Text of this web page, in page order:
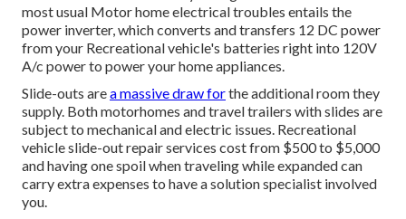
most usual Motor home electrical troubles entails the
power inverter, which converts and transfers 12 DC power
from your Recreational vehicle's batteries right into 120V
A/c power to power your home appliances.
Slide-outs area massive draw forthe additional room they
supply. Both motorhomes and travel trailers with slides are
subject to mechanical and electric issues. Recreational
vehicle slide-out repair services cost from $500 to $5,000
and having one spoil when traveling while expanded can
carry extra expenses to have a solution specialist involved
you.